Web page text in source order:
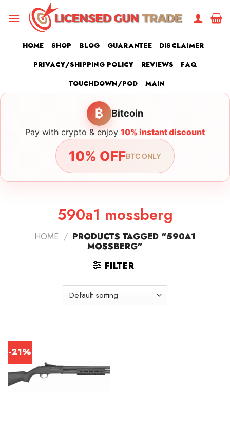
HOME SHOP BLOG GUARANTEE
DISCLAIMER
PRIVACY/SHIPPING POLICY
REVIEWS
FAQ
TOUCHDOWN/POD
MAIN
₿ Bitcoin
Pay with crypto & enjoy 10% instant discount
10% OFFBTC ONLY
590a1 mossberg
HOME / PRODUCTS TAGGED “590A1
MOSSBERG”
FILTER
-21%